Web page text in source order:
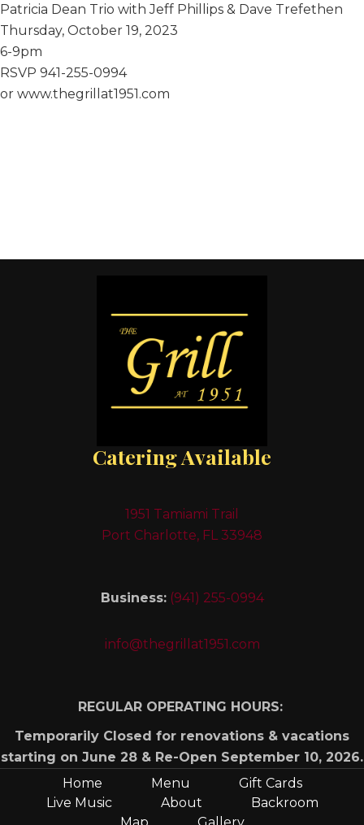
Patricia Dean Trio with Jeff Phillips & Dave Trefethen
Thursday, October 19, 2023
6-9pm
RSVP 941-255-0994
or www.thegrillat1951.com
Catering Available
1951 Tamiami Trail
Port Charlotte, FL 33948
Business: (941) 255-0994
info@thegrillat1951.com
REGULAR OPERATING HOURS:
Temporarily Closed for renovations & vacations
starting on June 28 & Re-Open September 10, 2026.
Home
Menu
Gift Cards
Live Music
About
Backroom
Map
Gallery